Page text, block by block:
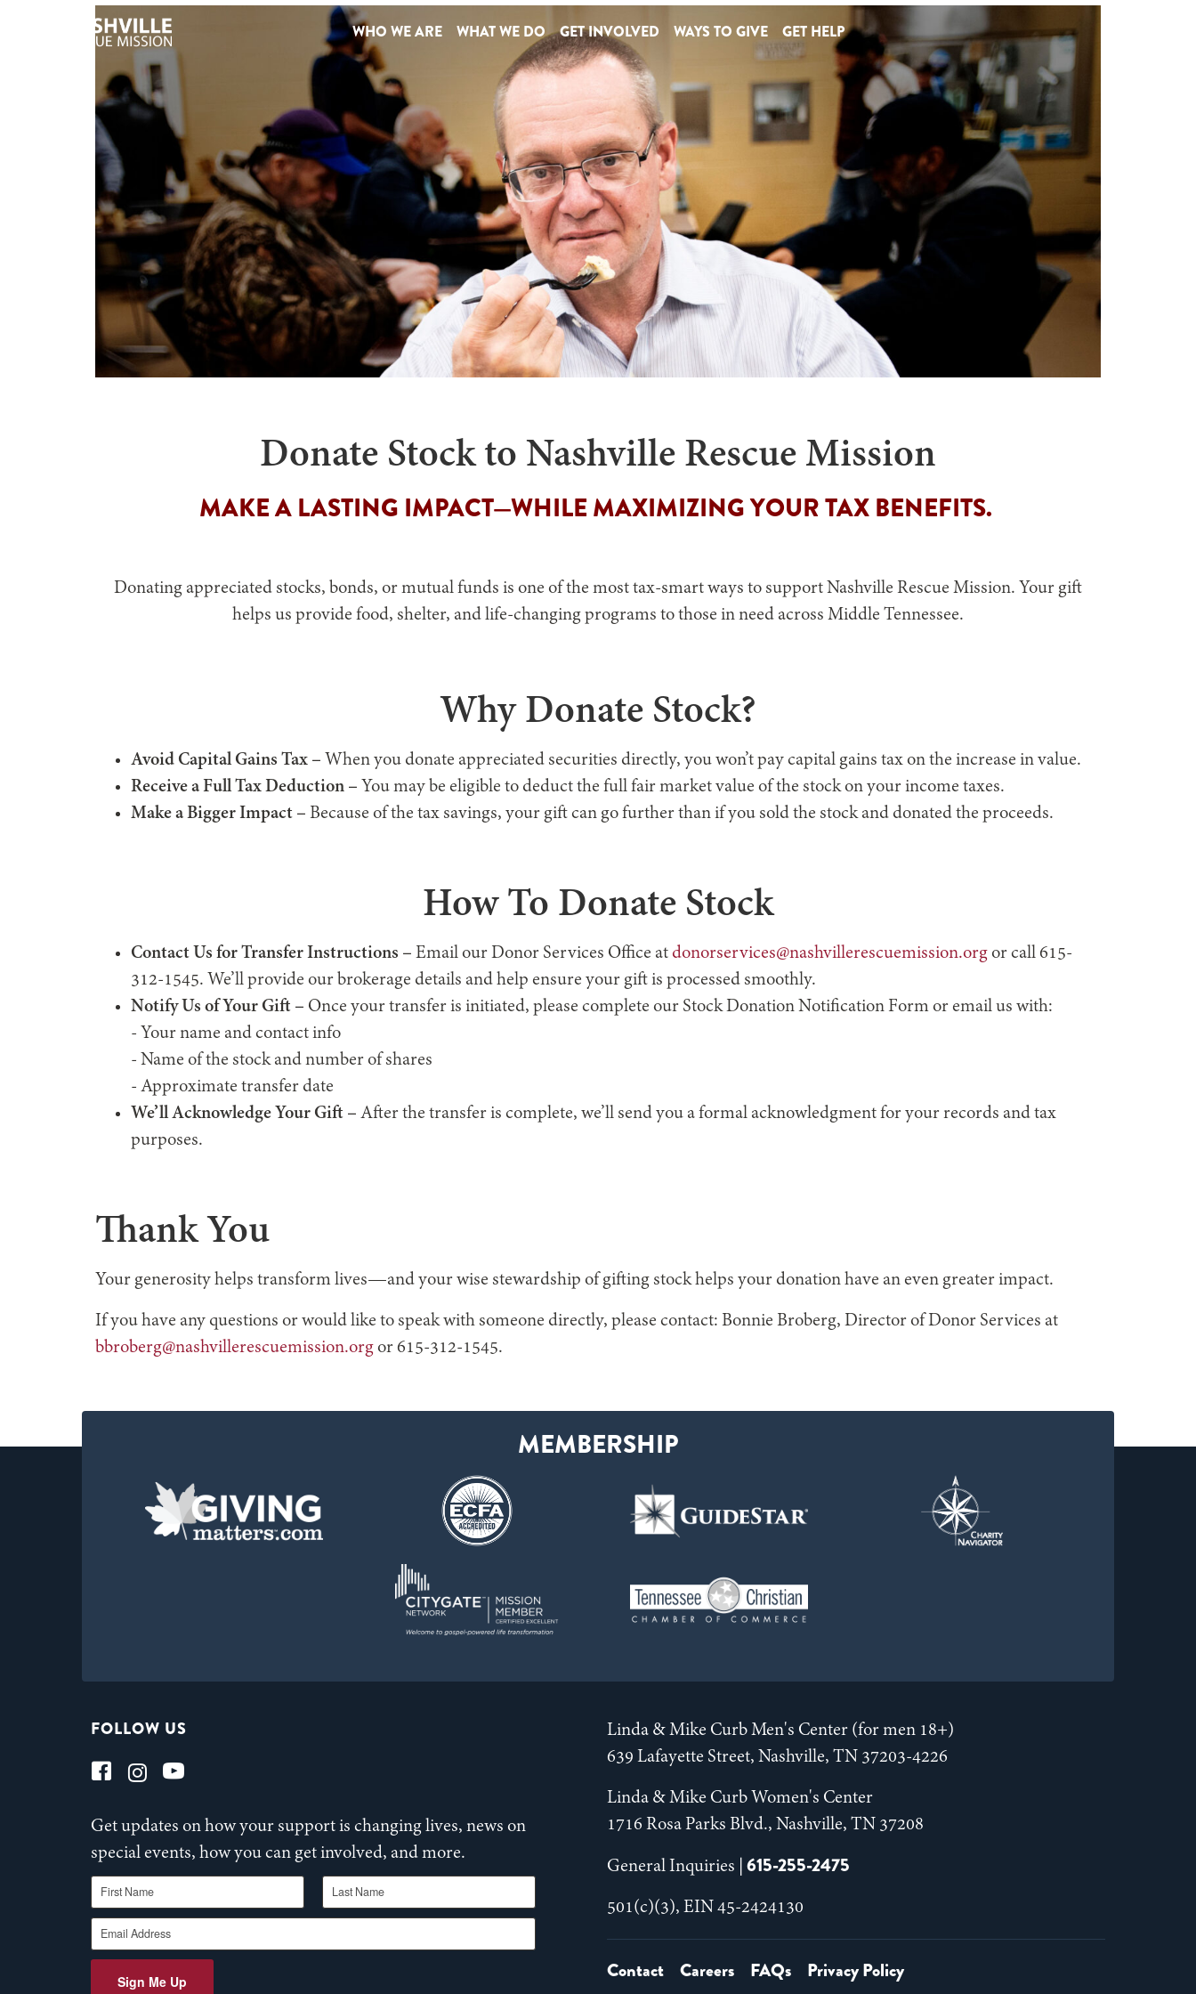
WHO WE ARE WHAT WE DO GET INVOLVED WAYS TO GIVE GET HELP
Donate Stock to Nashville Rescue Mission
MAKE A LASTING IMPACT—WHILE MAXIMIZING YOUR TAX BENEFITS.
Donating appreciated stocks, bonds, or mutual funds is one of the most tax-smart ways to support Nashville Rescue Mission. Your gift
helps us provide food, shelter, and life-changing programs to those in need across Middle Tennessee.
Why Donate Stock?
Avoid Capital Gains Tax – When you donate appreciated securities directly, you won’t pay capital gains tax on the increase in value.
Receive a Full Tax Deduction – You may be eligible to deduct the full fair market value of the stock on your income taxes.
Make a Bigger Impact – Because of the tax savings, your gift can go further than if you sold the stock and donated the proceeds.
How To Donate Stock
Contact Us for Transfer Instructions – Email our Donor Services Office at donorservices@nashvillerescuemission.orgor call 615-
312-1545. We’ll provide our brokerage details and help ensure your gift is processed smoothly.
Notify Us of Your Gift – Once your transfer is initiated, please complete our Stock Donation Notification Form or email us with:
- Your name and contact info
- Name of the stock and number of shares
- Approximate transfer date
We’ll Acknowledge Your Gift – After the transfer is complete, we’ll send you a formal acknowledgment for your records and tax
purposes.
Thank You
Your generosity helps transform lives—and your wise stewardship of gifting stock helps your donation have an even greater impact.
If you have any questions or would like to speak with someone directly, please contact: Bonnie Broberg, Director of Donor Services at
bbroberg@nashvillerescuemission.orgor 615-312-1545.
FOLLOW US
Get updates on how your support is changing lives, news on
special events, how you can get involved, and more.
First Name Last Name
Email Address
Sign Me Up
Linda & Mike Curb Men's Center (for men 18+)
639 Lafayette Street, Nashville, TN 37203-4226
Linda & Mike Curb Women's Center
1716 Rosa Parks Blvd., Nashville, TN 37208
General Inquiries | 615-255-2475
501(c)(3), EIN 45-2424130
Contact Careers FAQs Privacy Policy